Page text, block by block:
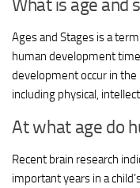
What is age and
Ages and Stages is a
human development
development occur in
including physical,
At what age do
Recent brain research
important years in a